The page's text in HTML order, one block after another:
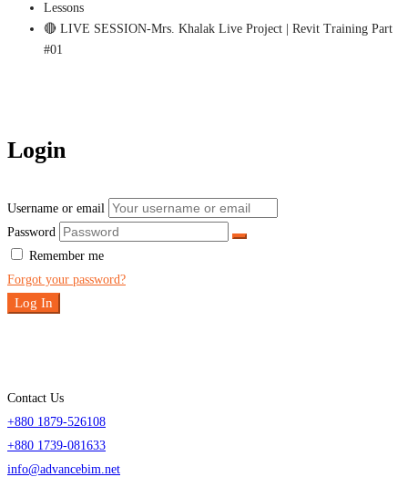
Lessons
🔴 LIVE SESSION-Mrs. Khalak Live Project | Revit Training Part
#01
Login
Username or email
Password
Remember me
Forgot your password?
Log In
Contact Us
+880 1879-526108
+880 1739-081633
info@advancebim.net